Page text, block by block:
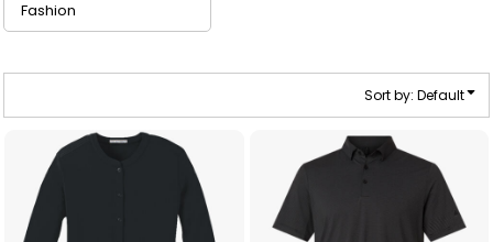
Sort by: Default